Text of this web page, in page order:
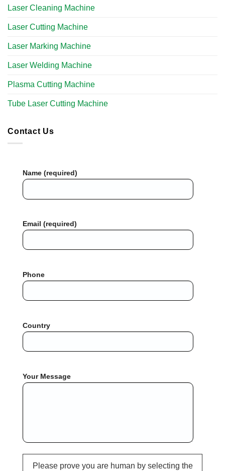
Laser Cleaning Machine
Laser Cutting Machine
Laser Marking Machine
Laser Welding Machine
Plasma Cutting Machine
Tube Laser Cutting Machine​
Contact Us
Name (required)
Email (required)
Phone
Country
Your Message
Please prove you are human by selecting the